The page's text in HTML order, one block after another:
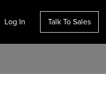
Log In Talk To Sales